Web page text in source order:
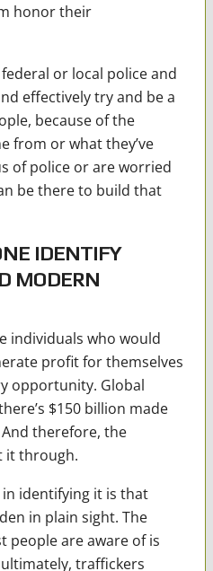
honor their
or local police and
effectively try and be a
because of the
from or what they’ve
of police or are worried
be there to build that
IDENTIFY
MODERN
individuals who would
profit for themselves
opportunity. Global
$150 billion made
therefore, the
it through.
identifying it is that
in plain sight. The
are aware of is
traffickers